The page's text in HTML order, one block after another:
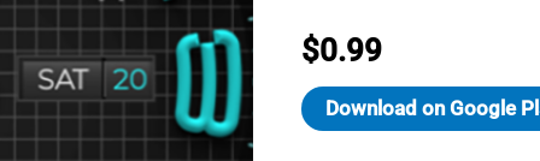
$0.99
Download on Google